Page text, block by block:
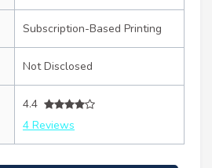
Subscription-Based Printing
Not Disclosed
4.4
4 Reviews